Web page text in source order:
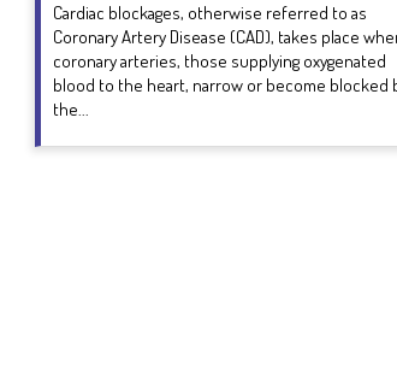
Cardiac blockages, otherwise referred to as
Coronary Artery Disease (CAD), takes place
coronary arteries, those supplying oxygenated
blood to the heart, narrow or become blocked
the...